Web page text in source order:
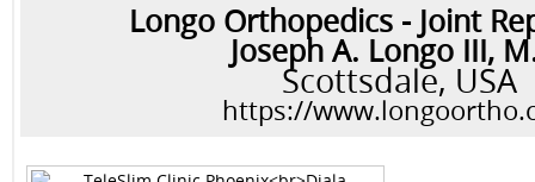
Longo Orthopedics - Joint
Joseph A. Longo III,
Scottsdale, USA
https://